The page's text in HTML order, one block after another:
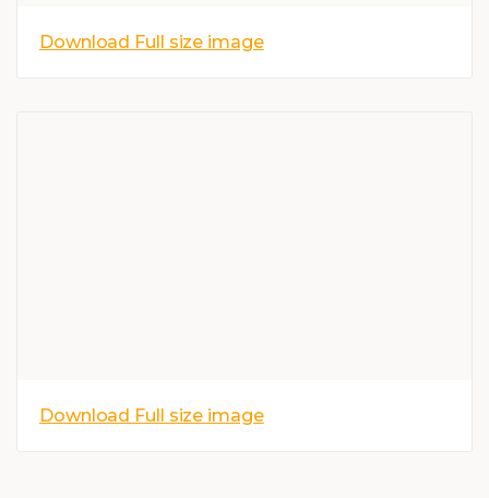
Download Full size image
Download Full size image